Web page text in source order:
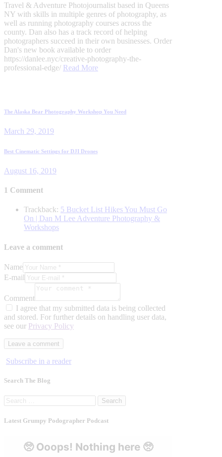
Travel & Adventure Photojournalist based in Queens
NY with skills in multiple genres of photography, as
well as running photography courses across the
county. Dan also has a track record of helping
photographers succeed in their own businesses. Order
Dan's new book available to order
https://danlee.nyc/creative-photography-the-
professional-edge/ Read More
Post
navigation
Previous
The Alaska Bear Photography Workshop You Need
March 29, 2019
Next
Best Cinematic Settings for DJI Drones
August 16, 2019
1 Comment
Trackback: 5 Bucket List Hikes You Must Go
On | Dan M Lee Adventure Photography &
Workshops
Leave a comment
Name
E-mail
Comment
I agree that my submitted data is being collected
and stored. For further details on handling user data,
see our Privacy Policy
Subscribe in a reader
Search The Blog
Search
for:
Latest Grumpy Podographer Podcast